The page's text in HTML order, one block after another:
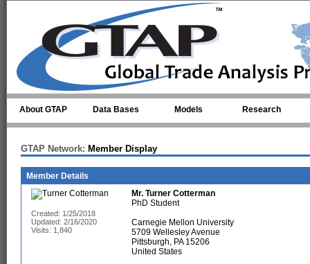
About GTAP Data Bases Models Research
GTAP Network: Member Display
Member Details
Created: 1/25/2018
Updated: 2/16/2020
Visits: 1,840
Mr. Turner Cotterman
PhD Student
Carnegie Mellon University
5709 Wellesley Avenue
Pittsburgh, PA 15206
United States